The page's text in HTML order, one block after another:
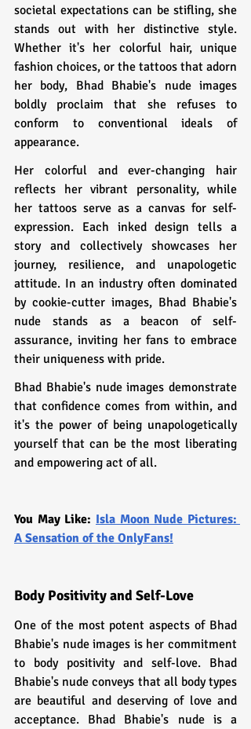
societal expectations can be stifling, she
stands out with her distinctive style.
Whether it's her colorful hair, unique
fashion choices, or the tattoos that adorn
her body, Bhad Bhabie's nude images
boldly proclaim that she refuses to
conform to conventional ideals of
appearance.
Her colorful and ever-changing hair
reflects her vibrant personality, while
her tattoos serve as a canvas for self-
expression. Each inked design tells a
story and collectively showcases her
journey, resilience, and unapologetic
attitude. In an industry often dominated
by cookie-cutter images, Bhad Bhabie's
nude stands as a beacon of self-
assurance, inviting her fans to embrace
their uniqueness with pride.
Bhad Bhabie's nude images demonstrate
that confidence comes from within, and
it's the power of being unapologetically
yourself that can be the most liberating
and empowering act of all.
You May Like: Isla Moon Nude Pictures:
A Sensation of the OnlyFans!
Body Positivity and Self-Love
One of the most potent aspects of Bhad
Bhabie's nude images is her commitment
to body positivity and self-love. Bhad
Bhabie's nude conveys that all body types
are beautiful and deserving of love and
acceptance. Bhad Bhabie's nude is a